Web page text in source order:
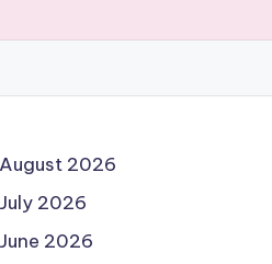
August 2026
July 2026
June 2026